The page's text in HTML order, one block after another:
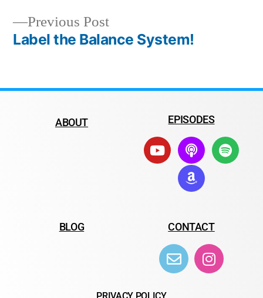
Previous Post
Label the Balance System!
ABOUT EPISODES
BLOG CONTACT
PRIVACY POLICY